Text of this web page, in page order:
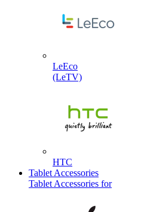
LeEco
(LeTV)
HTC
Tablet Accessories
Tablet Accessories for